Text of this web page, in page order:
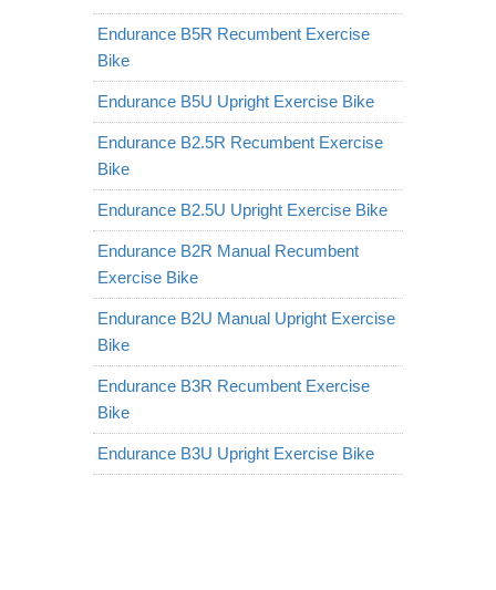
Endurance B5R Recumbent Exercise
Bike
Endurance B5U Upright Exercise Bike
Endurance B2.5R Recumbent Exercise
Bike
Endurance B2.5U Upright Exercise Bike
Endurance B2R Manual Recumbent
Exercise Bike
Endurance B2U Manual Upright Exercise
Bike
Endurance B3R Recumbent Exercise
Bike
Endurance B3U Upright Exercise Bike